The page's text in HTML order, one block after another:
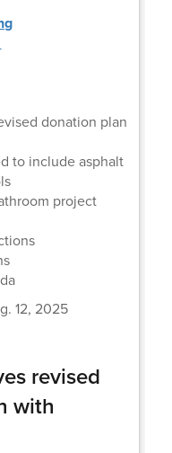
donation plan
to include asphalt
project
12, 2025
revised
with